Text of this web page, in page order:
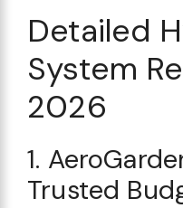
Detailed
System
2026
1.
Trusted